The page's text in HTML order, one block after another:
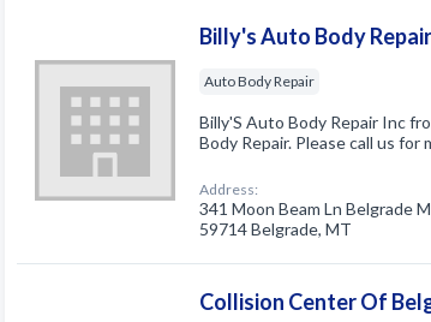
Billy's Auto Body
Auto Body Repair
Billy'S Auto Body Repair Inc
Body Repair. Please call us
Address:
341 Moon Beam Ln Belgrade
59714 Belgrade, MT
Collision Center Of